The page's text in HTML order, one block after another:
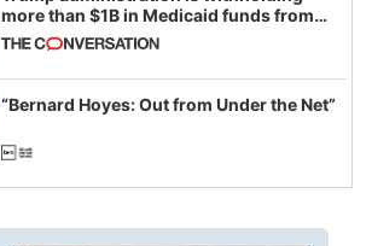
more than $1B in Medicaid funds from
California and Minnesota, in latest
example of weaponizing real and
imagined fraud
“Bernard Hoyes: Out from Under the Net”